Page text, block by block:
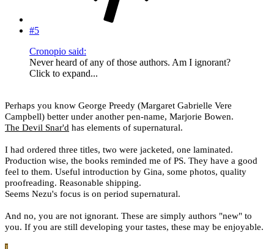
#5
Cronopio said:
Never heard of any of those authors. Am I ignorant?
Click to expand...
Perhaps you know George Preedy (Margaret Gabrielle Vere
Campbell) better under another pen-name, Marjorie Bowen.
The Devil Snar'd has elements of supernatural.
I had ordered three titles, two were jacketed, one laminated.
Production wise, the books reminded me of PS. They have a good
feel to them. Useful introduction by Gina, some photos, quality
proofreading. Reasonable shipping.
Seems Nezu's focus is on period supernatural.
And no, you are not ignorant. These are simply authors "new" to
you. If you are still developing your tastes, these may be enjoyable.